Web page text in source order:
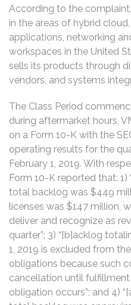
According to the
in the areas of hybrid
applications, networking
workspaces in the United
sells its products through
vendors, and systems
The Class Period
during aftermarket hours,
on a Form 10-K with the
operating results for the
February 1, 2019. With
Form 10-K reported that: 1)
total backlog was $449
licenses was $147 million,
deliver and recognize as
quarter”; 3) “[b]acklog
1, 2019 is excluded from
obligations because such
cancellation until
obligation occurs”; and 4)